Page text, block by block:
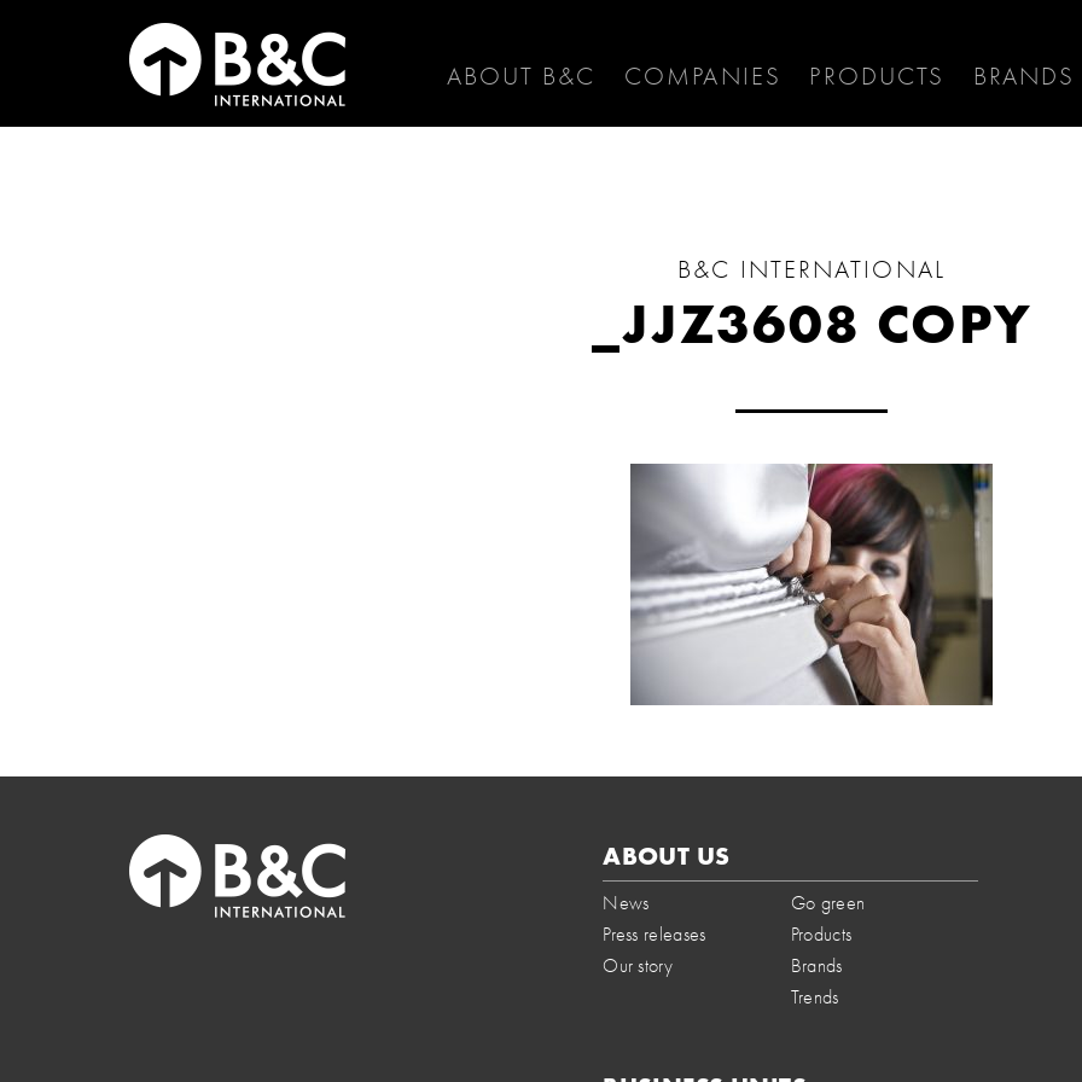
ABOUT B&C COMPANIES PRODUCTS BRANDS
B&C INTERNATIONAL
_JJZ3608 COPY
ABOUT US
News
Press releases
Our story
Go green
Products
Brands
Trends